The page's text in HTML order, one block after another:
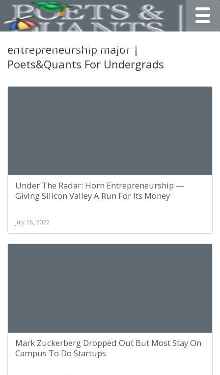
entrepreneurship major |
Poets&Quants For Undergrads
Under The Radar: Horn Entrepreneurship —
Giving Silicon Valley A Run For Its Money
July 28, 2022
Mark Zuckerberg Dropped Out But Most Stay On
Campus To Do Startups